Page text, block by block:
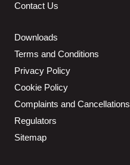
Contact Us
Downloads
Terms and Conditions
Privacy Policy
Cookie Policy
Complaints and Cancellations
Regulators
Sitemap